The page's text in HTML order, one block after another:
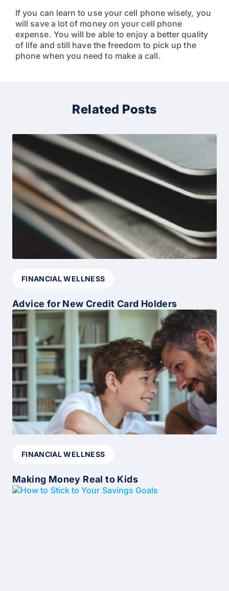
If you can learn to use your cell phone wisely, you
will save a lot of money on your cell phone
expense. You will be able to enjoy a better quality
of life and still have the freedom to pick up the
phone when you need to make a call.
Related Posts
FINANCIAL WELLNESS
Advice for New Credit Card Holders
FINANCIAL WELLNESS
Making Money Real to Kids